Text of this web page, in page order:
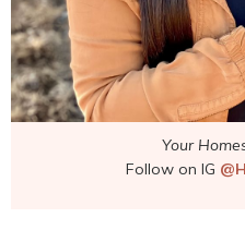
Your
Follow on IG